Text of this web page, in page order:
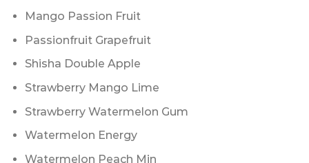
Mango Passion Fruit
Passionfruit Grapefruit
Shisha Double Apple
Strawberry Mango Lime
Strawberry Watermelon Gum
Watermelon Energy
Watermelon Peach Min